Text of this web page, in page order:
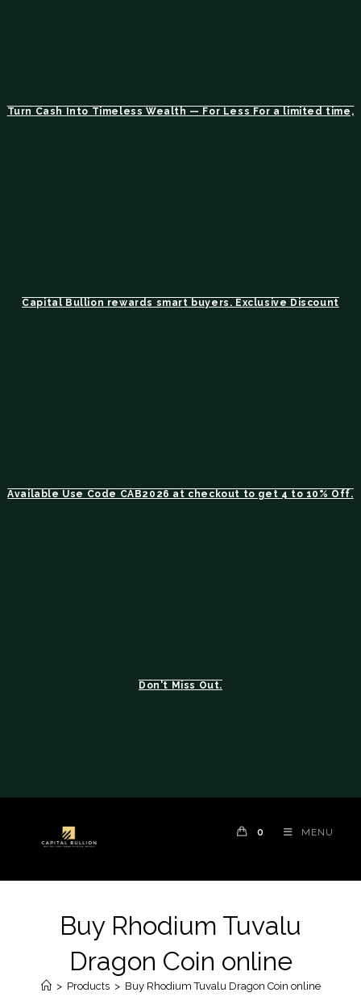
Turn Cash Into Timeless Wealth — For Less For a limited time,
Capital Bullion rewards smart buyers. Exclusive Discount
Available Use Code CAB2026 at checkout to get 4 to 10% Off.
Don't Miss Out.
0 MENU
Buy Rhodium Tuvalu
Dragon Coin online
> Products > Buy Rhodium Tuvalu Dragon Coin online